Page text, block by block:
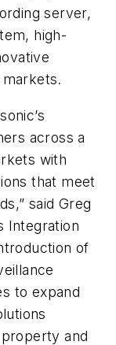
server,
high-
across a
with
that meet
said Greg
Integration
of
to expand
and